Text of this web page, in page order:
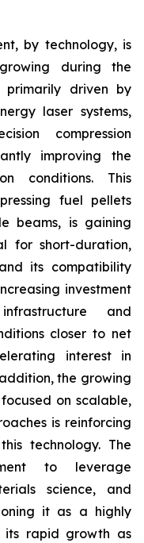
by technology, is
during the
primarily driven by
laser systems,
compression
improving the
conditions. This
fuel pellets
beams, is gaining
for short-duration,
its compatibility
investment
and
closer to net
interest in
the growing
on scalable,
is reinforcing
technology. The
to leverage
science, and
it as a highly
its rapid growth as